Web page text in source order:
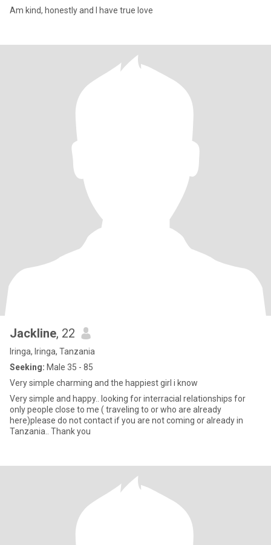
Am kind, honestly and I have true love
Jackline, 22
Iringa, Iringa, Tanzania
Seeking: Male 35 - 85
Very simple charming and the happiest girl i know
Very simple and happy.. looking for interracial relationships for
only people close to me ( traveling to or who are already
here)please do not contact if you are not coming or already in
Tanzania.. Thank you